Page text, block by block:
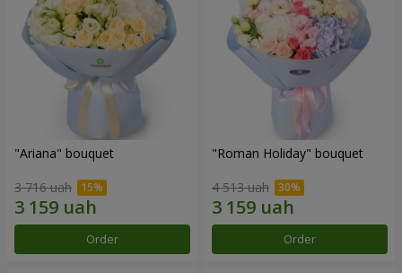
"Ariana" bouquet
3 716 uah
Order
"Roman Holiday" bouquet
4 513 uah
Order